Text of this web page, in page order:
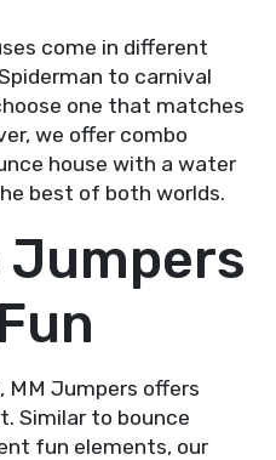
come in different
to carnival
one that matches
we offer combo
house with a water
best of both worlds.
MM Jumpers offers
Similar to bounce
fun elements, our